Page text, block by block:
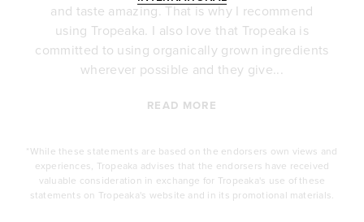
and taste amazing. That is why I recommend
using Tropeaka. I also love that Tropeaka is
committed to using organically grown ingredients
wherever possible and they give...
READ MORE
*While these statements are based on the endorsers own views and
experiences, Tropeaka advises that the endorsers have received
valuable consideration in exchange for Tropeaka's use of these
statements on Tropeaka's website and in its promotional materials.